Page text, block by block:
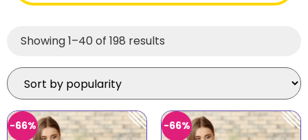
Showing 1–40 of 198 results
-66% -66%